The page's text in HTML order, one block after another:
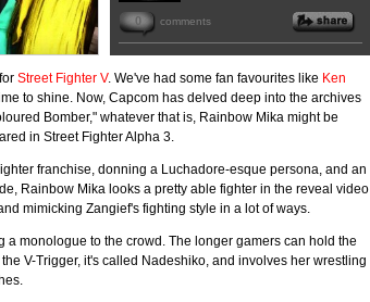
0 comments
Street Fighter V. We've had some fan favourites like Ken
to shine. Now, Capcom has delved deep into the archives
Bomber," whatever that is, Rainbow Mika might be
in Street Fighter Alpha 3.
franchise, donning a Luchadore-esque persona, and an
Rainbow Mika looks a pretty able fighter in the reveal video
mimicking Zangief's fighting style in a lot of ways.
monologue to the crowd. The longer gamers can hold the
V-Trigger, it's called Nadeshiko, and involves her wrestling